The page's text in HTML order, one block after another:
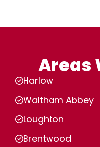
Areas
Harlow
Waltham Abbey
Loughton
Brentwood